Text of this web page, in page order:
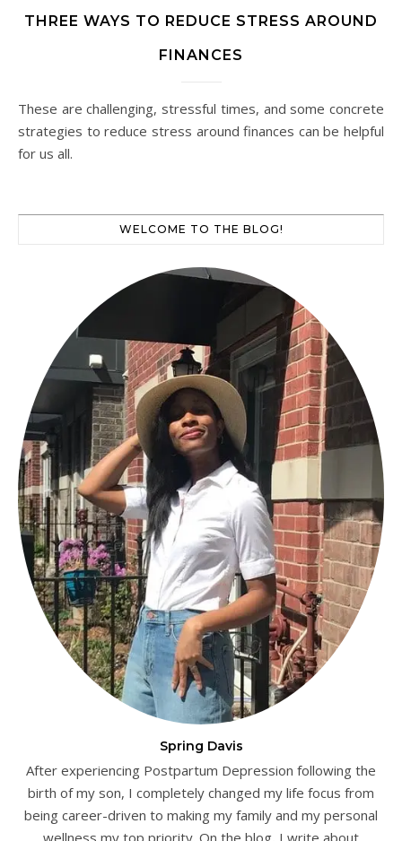
THREE WAYS TO REDUCE STRESS AROUND
FINANCES
These are challenging, stressful times, and some concrete
strategies to reduce stress around finances can be helpful
for us all.
WELCOME TO THE BLOG!
Spring Davis
After experiencing Postpartum Depression following the
birth of my son, I completely changed my life focus from
being career-driven to making my family and my personal
wellness my top priority. On the blog, I write about